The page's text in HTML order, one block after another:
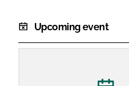
Upcoming event